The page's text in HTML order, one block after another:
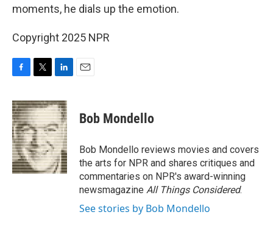
moments, he dials up the emotion.
Copyright 2025 NPR
c
e
b
o
o
k
i
t
t
e
r
n
k
e
d
I
n
Bob Mondello
Bob Mondello reviews movies and covers
the arts for NPR and shares critiques and
commentaries on NPR's award-winning
newsmagazine All Things Considered.
See stories by Bob Mondello